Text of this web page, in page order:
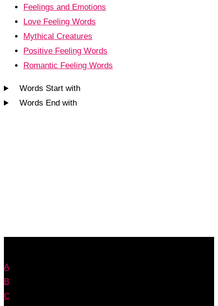
Feelings and Emotions
Love Feeling Words
Mythical Creatures
Positive Feeling Words
Romantic Feeling Words
Words Start with
Words End with
A
B
C